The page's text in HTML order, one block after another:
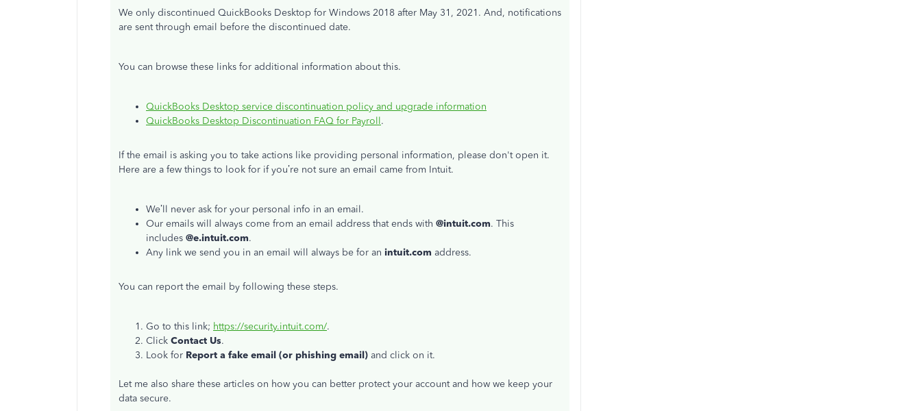
We only discontinued QuickBooks Desktop for Windows 2018 after May 31, 2021. And, notifications
are sent through email before the discontinued date.
You can browse these links for additional information about this.
QuickBooks Desktop service discontinuation policy and upgrade information
QuickBooks Desktop Discontinuation FAQ for Payroll.
If the email is asking you to take actions like providing personal information, please don't open it.
Here are a few things to look for if you’re not sure an email came from Intuit.
We’ll never ask for your personal info in an email.
Our emails will always come from an email address that ends with @intuit.com. This
includes @e.intuit.com.
Any link we send you in an email will always be for an intuit.com address.
You can report the email by following these steps.
Go to this link; https://security.intuit.com/.
Click Contact Us.
Look for Report a fake email (or phishing email) and click on it.
Let me also share these articles on how you can better protect your account and how we keep your
data secure.